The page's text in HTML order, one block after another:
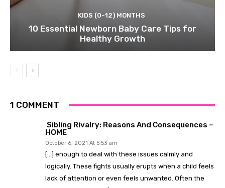
KIDS (0-12) MONTHS
10 Essential Newborn Baby Care Tips for
Healthy Growth
1 COMMENT
Sibling Rivalry: Reasons And Consequences –
HOME
October 6, 2021 At 5:53 am
[…] enough to deal with these issues calmly and
logically. These fights usually erupts when a child feels
lack of attention or even feels unwanted. Often the